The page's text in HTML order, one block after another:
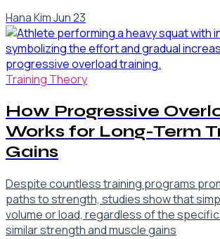
Hana Kim·Jun 23
Training Theory
How Progressive
Works for Long-Term
Gains
Despite countless training programs
paths to strength, studies show that
volume or load, regardless of the
similar strength and muscle gains